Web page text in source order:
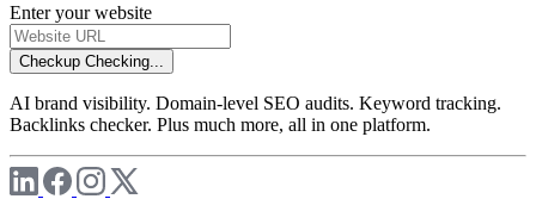
Enter your website
Checkup Checking...
AI brand visibility. Domain-level SEO audits. Keyword tracking.
Backlinks checker. Plus much more, all in one platform.